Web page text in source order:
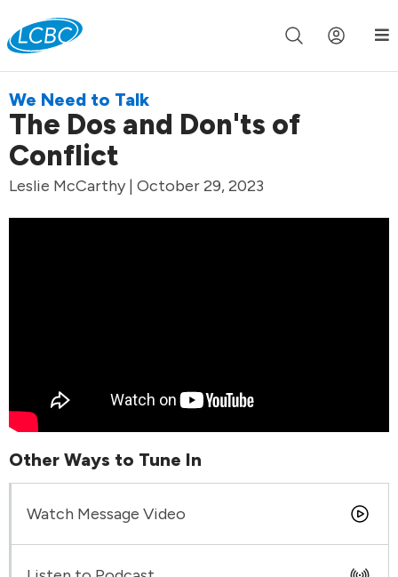
Join us live for Church Online in 60m 00s
We Need to Talk
The Dos and Don'ts of
Conflict
Leslie McCarthy | October 29, 2023
Other Ways to Tune In
Watch Message Video